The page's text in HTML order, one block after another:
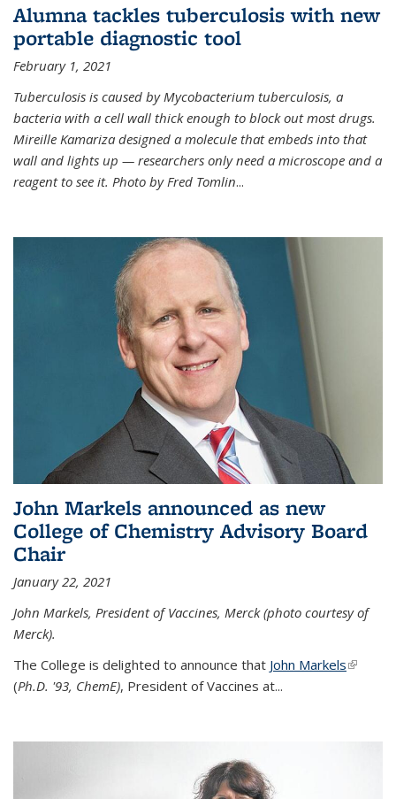
Alumna tackles tuberculosis with new
portable diagnostic tool
February 1, 2021
Tuberculosis is caused by Mycobacterium tuberculosis, a
bacteria with a cell wall thick enough to block out most drugs.
Mireille Kamariza designed a molecule that embeds into that
wall and lights up — researchers only need a microscope and a
reagent to see it. Photo by Fred Tomlin...
John Markels announced as new
College of Chemistry Advisory Board
Chair
January 22, 2021
John Markels, President of Vaccines, Merck (photo courtesy of
Merck).
The College is delighted to announce that John Markels(link is
(Ph.D. '93, ChemE), President of Vaccines at...